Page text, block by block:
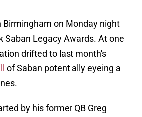
Birmingham on Monday night
Saban Legacy Awards. At one
drifted to last month's
of Saban potentially eyeing a
by his former QB Greg